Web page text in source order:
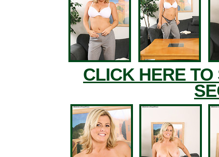
CLICK HERE